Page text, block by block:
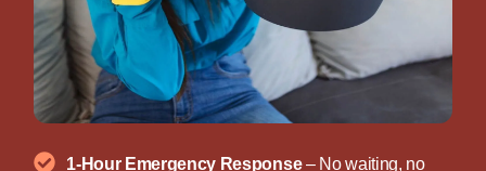
1-Hour Emergency Response– No waiting, no